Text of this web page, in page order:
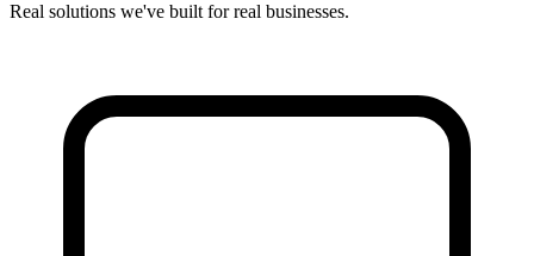
Real solutions we've built for real businesses.